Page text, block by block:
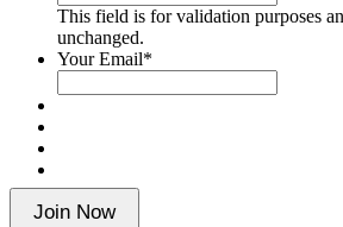
field
is
for
validation
purposes
left
unchanged.
This field is for validation purposes
unchanged.
Your Email*
Join Now